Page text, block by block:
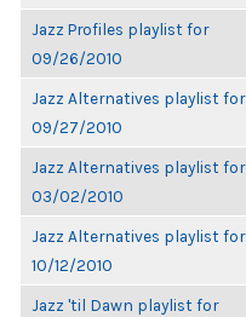
Jazz Profiles playlist for
09/26/2010
Jazz Alternatives playlist for
09/27/2010
Jazz Alternatives playlist for
03/02/2010
Jazz Alternatives playlist for
10/12/2010
Jazz 'til Dawn playlist for